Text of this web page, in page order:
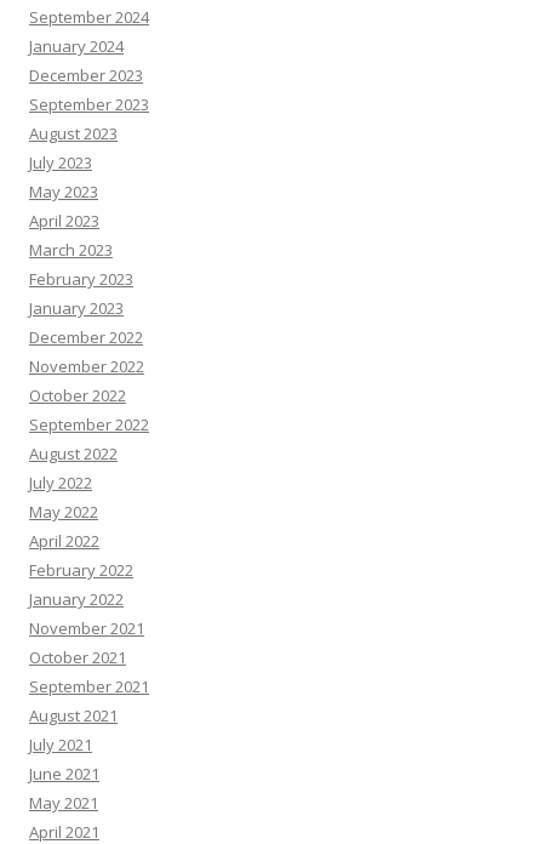
September 2024
January 2024
December 2023
September 2023
August 2023
July 2023
May 2023
April 2023
March 2023
February 2023
January 2023
December 2022
November 2022
October 2022
September 2022
August 2022
July 2022
May 2022
April 2022
February 2022
January 2022
November 2021
October 2021
September 2021
August 2021
July 2021
June 2021
May 2021
April 2021